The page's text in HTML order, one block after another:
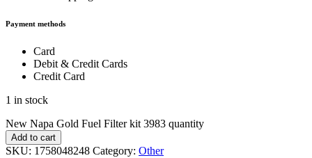
Payment methods
Card
Debit & Credit Cards
Credit Card
1 in stock
New Napa Gold Fuel Filter kit 3983 quantity
Add to cart
SKU: 1758048248 Category: Other